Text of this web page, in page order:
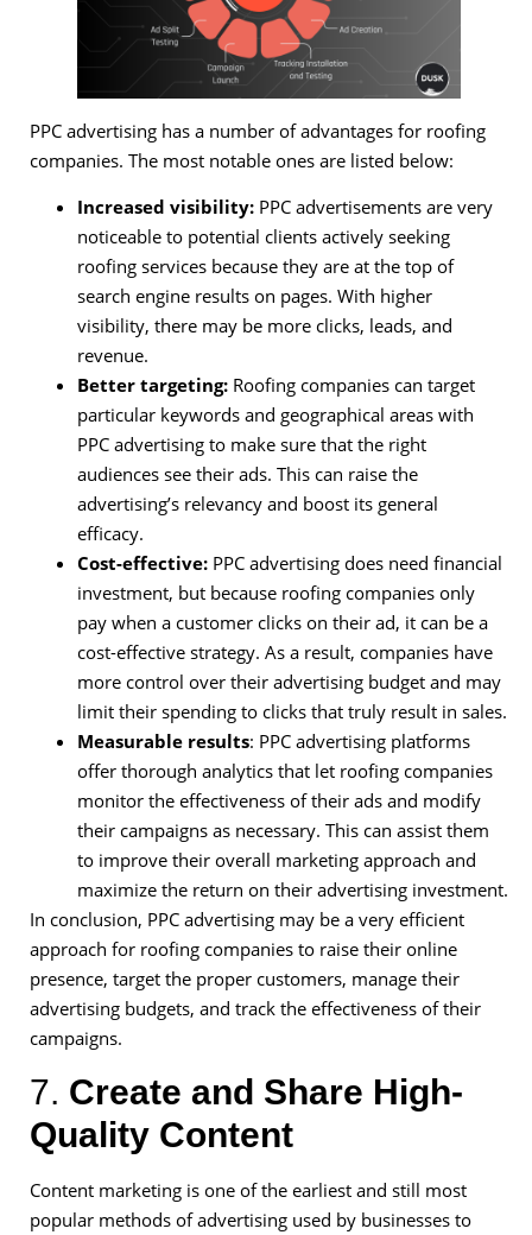
PPC advertising has a number of advantages for roofing
companies. The most notable ones are listed below:
Increased visibility: PPC advertisements are very
noticeable to potential clients actively seeking
roofing services because they are at the top of
search engine results on pages. With higher
visibility, there may be more clicks, leads, and
revenue.
Better targeting: Roofing companies can target
particular keywords and geographical areas with
PPC advertising to make sure that the right
audiences see their ads. This can raise the
advertising’s relevancy and boost its general
efficacy.
Cost-effective: PPC advertising does need financial
investment, but because roofing companies only
pay when a customer clicks on their ad, it can be a
cost-effective strategy. As a result, companies have
more control over their advertising budget and may
limit their spending to clicks that truly result in sales.
Measurable results: PPC advertising platforms
offer thorough analytics that let roofing companies
monitor the effectiveness of their ads and modify
their campaigns as necessary. This can assist them
to improve their overall marketing approach and
maximize the return on their advertising investment.
In conclusion, PPC advertising may be a very efficient
approach for roofing companies to raise their online
presence, target the proper customers, manage their
advertising budgets, and track the effectiveness of their
campaigns.
7. Create and Share High-
Quality Content
Content marketing is one of the earliest and still most
popular methods of advertising used by businesses to